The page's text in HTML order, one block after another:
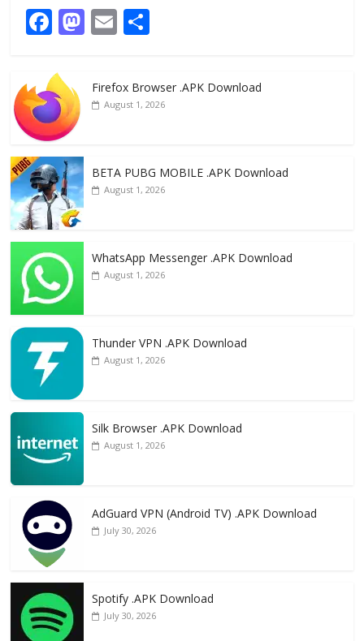
F
e
b
o
o
k
M
d
E
l e
Firefox Browser .APK Download
August 1, 2026
BETA PUBG MOBILE .APK Download
August 1, 2026
WhatsApp Messenger .APK Download
August 1, 2026
Thunder VPN .APK Download
August 1, 2026
Silk Browser .APK Download
August 1, 2026
AdGuard VPN (Android TV) .APK Download
July 30, 2026
Spotify .APK Download
July 30, 2026